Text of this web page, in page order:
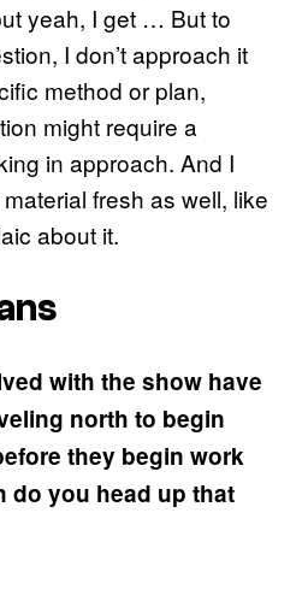
yeah, I get … But to
I don’t approach it
method or plan,
might require a
in approach. And I
fresh as well, like
about it.
with the show have
north to begin
they begin work
do you head up that